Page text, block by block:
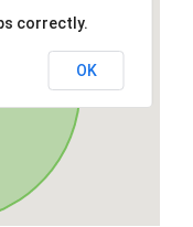
correctly.
OK